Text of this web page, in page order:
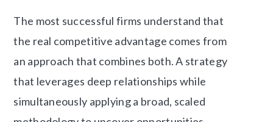
The most successful firms understand that
the real competitive advantage comes from
an approach that combines both. A strategy
that leverages deep relationships while
simultaneously applying a broad, scaled